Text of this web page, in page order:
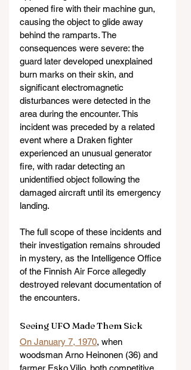
opened fire with their machine gun,
causing the object to glide away
behind the ramparts. The
consequences were severe: the
guard later developed unexplained
burn marks on their skin, and
significant electromagnetic
disturbances were detected in the
area during the encounter. This
incident was preceded by a related
event where a Draken fighter
experienced an unusual generator
fire, with radar detecting an
unidentified object following the
damaged aircraft until its emergency
landing.
The full scope of these incidents and
their investigation remains shrouded
in mystery, as the Intelligence Office
of the Finnish Air Force allegedly
destroyed relevant documentation of
the encounters.
Seeing UFO Made Them Sick
On January 7, 1970, when
woodsman Arno Heinonen (36) and